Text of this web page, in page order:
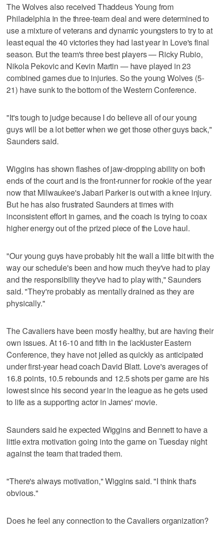
The Wolves also received Thaddeus Young from
Philadelphia in the three-team deal and were determined to
use a mixture of veterans and dynamic youngsters to try to at
least equal the 40 victories they had last year in Love's final
season. But the team's three best players — Ricky Rubio,
Nikola Pekovic and Kevin Martin — have played in 23
combined games due to injuries. So the young Wolves (5-
21) have sunk to the bottom of the Western Conference.
"It's tough to judge because I do believe all of our young
guys will be a lot better when we get those other guys back,"
Saunders said.
Wiggins has shown flashes of jaw-dropping ability on both
ends of the court and is the front-runner for rookie of the year
now that Milwaukee's Jabari Parker is out with a knee injury.
But he has also frustrated Saunders at times with
inconsistent effort in games, and the coach is trying to coax
higher energy out of the prized piece of the Love haul.
"Our young guys have probably hit the wall a little bit with the
way our schedule's been and how much they've had to play
and the responsibility they've had to play with," Saunders
said. "They're probably as mentally drained as they are
physically."
The Cavaliers have been mostly healthy, but are having their
own issues. At 16-10 and fifth in the lackluster Eastern
Conference, they have not jelled as quickly as anticipated
under first-year head coach David Blatt. Love's averages of
16.8 points, 10.5 rebounds and 12.5 shots per game are his
lowest since his second year in the league as he gets used
to life as a supporting actor in James' movie.
Saunders said he expected Wiggins and Bennett to have a
little extra motivation going into the game on Tuesday night
against the team that traded them.
"There's always motivation," Wiggins said. "I think that's
obvious."
Does he feel any connection to the Cavaliers organization?